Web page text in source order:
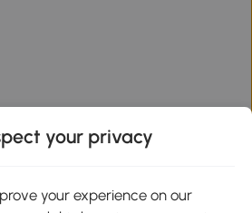
your privacy
your experience on our